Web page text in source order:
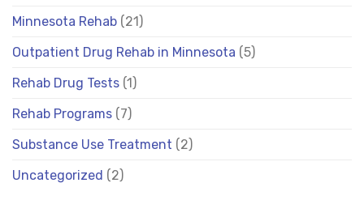
Minnesota Rehab (21)
Outpatient Drug Rehab in Minnesota (5)
Rehab Drug Tests (1)
Rehab Programs (7)
Substance Use Treatment (2)
Uncategorized (2)